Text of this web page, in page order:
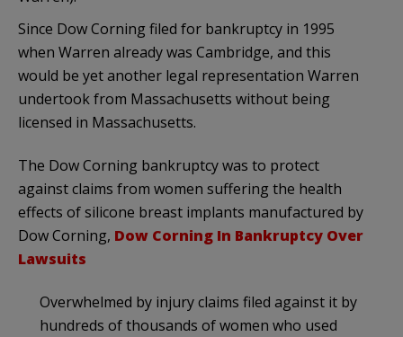
Since Dow Corning filed for bankruptcy in 1995
when Warren already was Cambridge, and this
would be yet another legal representation Warren
undertook from Massachusetts without being
licensed in Massachusetts.
The Dow Corning bankruptcy was to protect
against claims from women suffering the health
effects of silicone breast implants manufactured by
Dow Corning, Dow Corning In Bankruptcy Over
Lawsuits
Overwhelmed by injury claims filed against it by
hundreds of thousands of women who used